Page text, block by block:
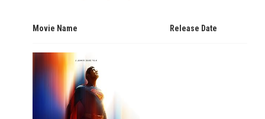
Movie Name Release Date